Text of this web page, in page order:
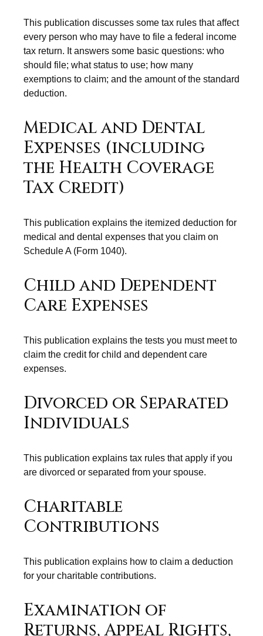
This publication discusses some tax rules that affect
every person who may have to file a federal income
tax return. It answers some basic questions: who
should file; what status to use; how many
exemptions to claim; and the amount of the standard
deduction.
Medical and Dental
Expenses (including
the Health Coverage
Tax Credit)
This publication explains the itemized deduction for
medical and dental expenses that you claim on
Schedule A (Form 1040).
Child and Dependent
Care Expenses
This publication explains the tests you must meet to
claim the credit for child and dependent care
expenses.
Divorced or Separated
Individuals
This publication explains tax rules that apply if you
are divorced or separated from your spouse.
Charitable
Contributions
This publication explains how to claim a deduction
for your charitable contributions.
Examination of
Returns, Appeal Rights,